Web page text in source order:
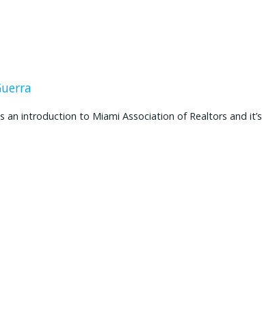
an introduction to Miami Association of Realtors and it’s